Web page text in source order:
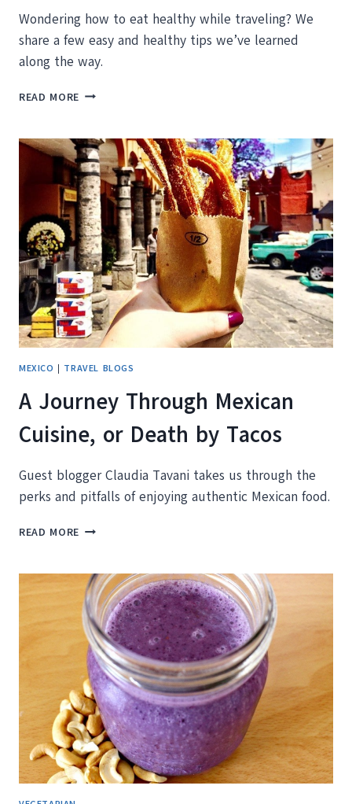
Wondering how to eat healthy while traveling? We
share a few easy and healthy tips we’ve learned
along the way.
READ MORE HOW
HEALTHY
WHILE
TRAVELING
MEXICO | TRAVEL BLOGS
A Journey Through Mexican
Cuisine, or Death by Tacos
Guest blogger Claudia Tavani takes us through the
perks and pitfalls of enjoying authentic Mexican food.
READ MORE A
MEXICAN
CUISINE,
OR
DEATH
BY
TACOS